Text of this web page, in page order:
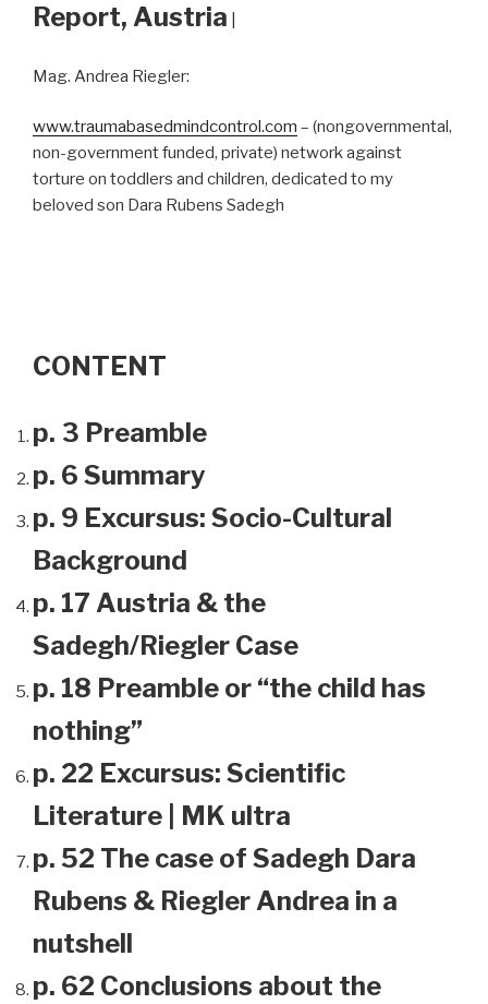
Report, Austria
Mag. Andrea Riegler:
www.traumabasedmindcontrol.com – (nongovernmental,
non-government funded, private) network against
torture on toddlers and children, dedicated to my
beloved son Dara Rubens Sadegh
CONTENT
p. 3 Preamble
p. 6 Summary
p. 9 Excursus: Socio-Cultural
Background
p. 17 Austria & the
Sadegh/Riegler Case
p. 18 Preamble or “the child has
nothing”
p. 22 Excursus: Scientific
Literature | MK ultra
p. 52 The case of Sadegh Dara
Rubens & Riegler Andrea in a
nutshell
p. 62 Conclusions about the